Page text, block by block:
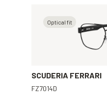
Optical fit
SCUDERIA FERRARI
FZ7014D